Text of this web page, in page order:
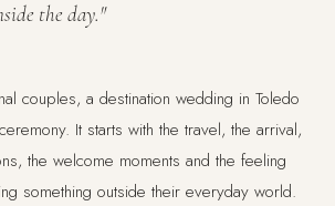
the day."
couples, a destination wedding in Toledo
It starts with the travel, the arrival,
the welcome moments and the feeling
something outside their everyday world.